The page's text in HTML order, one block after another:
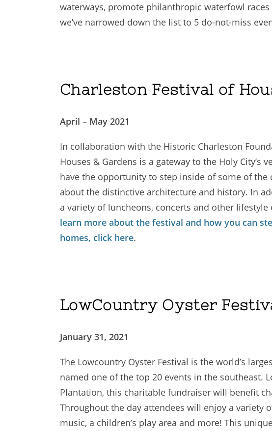
waterways, promote philanthropic waterfowl
we’ve narrowed down the list to 5 do-not-miss
Charleston Festival of
April – May 2021
In collaboration with the Historic Charleston
Houses & Gardens is a gateway to the Holy City’s
have the opportunity to step inside of some of the
about the distinctive architecture and history. In
a variety of luncheons, concerts and other
learn more about the festival and how you can
homes, click here.
LowCountry Oyster
January 31, 2021
The Lowcountry Oyster Festival is the world’s
named one of the top 20 events in the southeast.
Plantation, this charitable fundraiser will benefit
Throughout the day attendees will enjoy a variety
music, a children’s play area and more! This